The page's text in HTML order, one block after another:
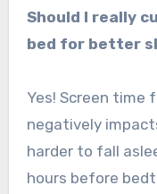
Should I really
bed for better
Yes! Screen time
negatively
harder to fall
hours before